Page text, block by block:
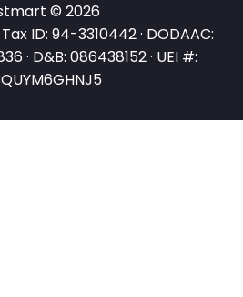
© 2026
ID: 94-3310442 · DODAAC:
· D&B: 086438152 · UEI #: